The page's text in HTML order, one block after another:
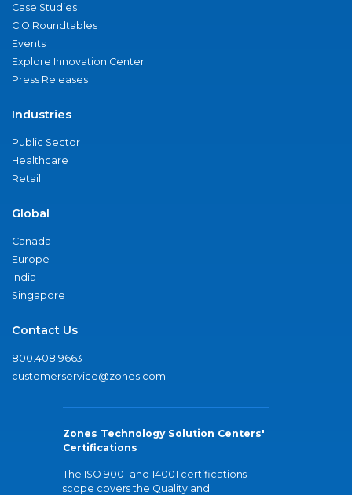
Case Studies
CIO Roundtables
Events
Explore Innovation Center
Press Releases
Industries
Public Sector
Healthcare
Retail
Global
Canada
Europe
India
Singapore
Contact Us
800.408.9663
customerservice@zones.com
Zones Technology Solution Centers'
Certifications
The ISO 9001 and 14001 certifications
scope covers the Quality and